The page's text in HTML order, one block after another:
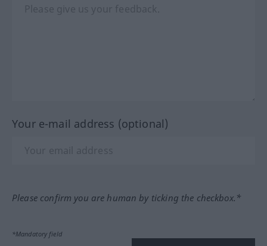
Your e-mail address (optional)
Please confirm you are human by ticking the checkbox.*
*Mandatory field